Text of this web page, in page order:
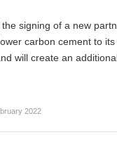
signing of a new
carbon cement to
will create an
2022